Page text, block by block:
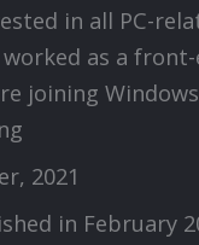
in all PC-
as a
joining
2021
in February